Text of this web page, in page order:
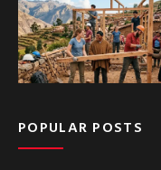
POPULAR POSTS